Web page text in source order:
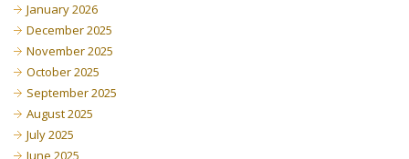
January 2026
December 2025
November 2025
October 2025
September 2025
August 2025
July 2025
June 2025